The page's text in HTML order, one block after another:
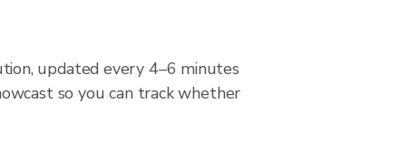
updated every 4–6 minutes
so you can track whether